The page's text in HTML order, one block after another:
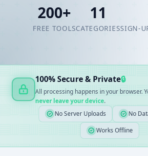
200+
FREE TOOLS
11
CATEGORIESSIGN-
100% Secure & Private🔒
All processing happens in your browser.
never leave your device.
No Server Uploads
No
Works Offline